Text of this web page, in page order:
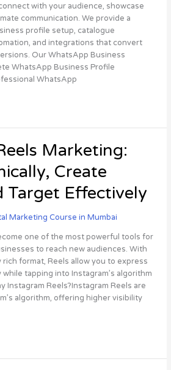
with your audience, showcase
communication. We provide a
profile setup, catalogue
and integrations that convert
Our WhatsApp Business
WhatsApp Business Profile
WhatsApp
Marketing:
Create
Target Effectively
Marketing Course in Mumbai
one of the most powerful tools for
to reach new audiences. With
format, Reels allow you to express
tapping into Instagram’s algorithm
Instagram Reels?Instagram Reels are
algorithm, offering higher visibility